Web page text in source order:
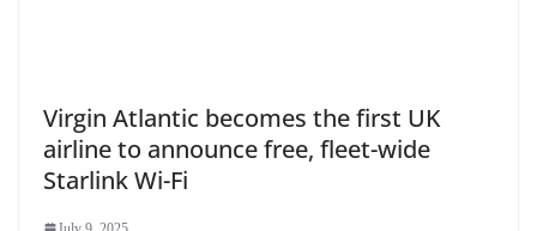
Virgin Atlantic becomes the first UK
airline to announce free, fleet-wide
Starlink Wi-Fi